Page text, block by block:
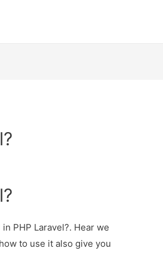
PHP Laravel?. Hear we
to use it also give you